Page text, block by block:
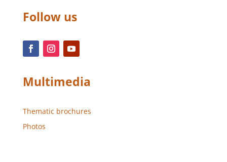
Follow us
Multimedia
Thematic brochures
Photos